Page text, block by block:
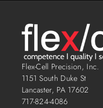
Flex-Cell Precision, Inc.
1151 South Duke St
Lancaster, PA 17602
717-824-4086